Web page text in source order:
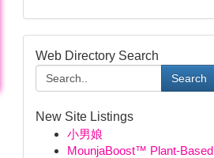
Web Directory Search
Search
New Site Listings
小男娘
MounjaBoost™ Plant-Based